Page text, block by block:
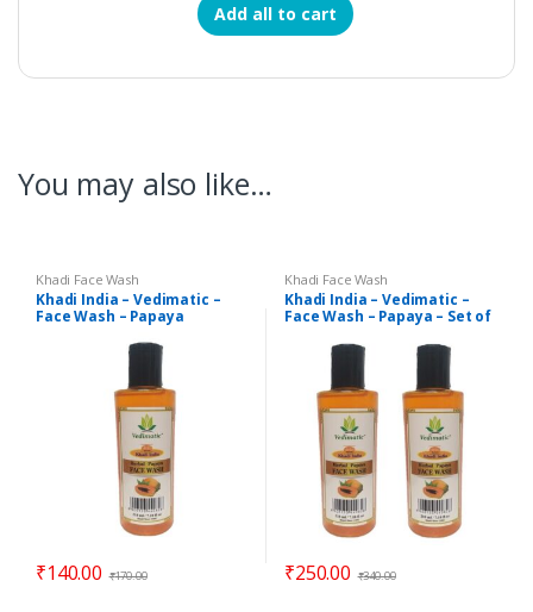
Add all to cart
You may also like…
Khadi Face Wash
Khadi India – Vedimatic –
Face Wash – Papaya
₹140.00 ₹170.00
Khadi Face Wash
Khadi India – Vedimatic –
Face Wash – Papaya – Set of
₹250.00 ₹340.00